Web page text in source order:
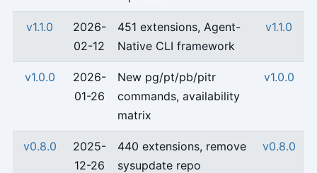
v1.1.0
2026-
02-12
451 extensions, Agent-
Native CLI framework
v1.1.0
v1.0.0
2026-
01-26
New pg/pt/pb/pitr
commands, availability
matrix
v1.0.0
v0.8.0
2025-
12-26
440 extensions, remove
sysupdate repo
v0.8.0